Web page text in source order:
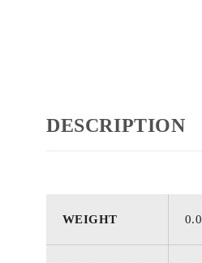
DESCRIPTION
WEIGHT